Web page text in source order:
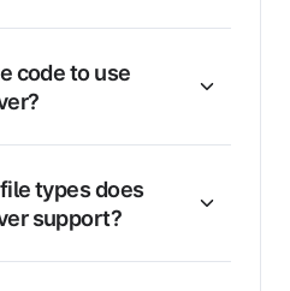
code to use
types does
support?